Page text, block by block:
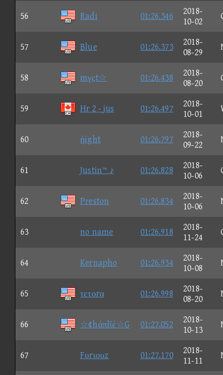
56 Radi 01:26.346
2018-
10-02
57 Blue 01:26.373
2018-
08-29
58 mγςt☆ 01:26.438
2018-
08-20
59 Hr 2 - jus 01:26.497
2018-
10-01
60 ήight 01:26.797
2018-
09-22
61 Justin™ ♪ 01:26.828
2018-
10-06
62 Preston 01:26.834
2018-
10-06
63 no name 01:26.918
2018-
11-24
64 Kernapho 01:26.934
2018-
10-08
65 τετοrα 01:26.998
2018-
08-20
66 ☆¢hάπlΐέ☆G 01:27.052
2018-
10-13
67 Fυrιουz 01:27.170
2018-
11-11